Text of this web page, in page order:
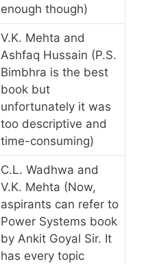
enough though)
V.K. Mehta and
Ashfaq Hussain (P.S.
Bimbhra is the best
book but
unfortunately it was
too descriptive and
time-consuming)
C.L. Wadhwa and
V.K. Mehta (Now,
aspirants can refer to
Power Systems book
by Ankit Goyal Sir. It
has every topic